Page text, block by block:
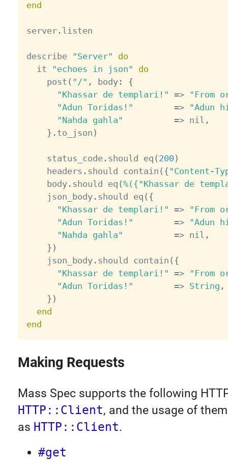
end
server. listen
describe "Server"
do
  it
"echoes in json"
do
    post
( "/" , body:
{
"Khassar de templari!" =>
"From
"Adun Toridas!"
=>
"Adun
"Nahda gahla"
=> nil ,
} . to_json )
    status_code
. should eq ( 200 )
    headers
. should contain ( {"Content-
    body
. should eq (%({"Khassar de
    json_body
. should eq ( {
"Khassar de templari!" =>
"From
"Adun Toridas!"
=>
"Adun
"Nahda gahla"
=> nil ,
} )
    json_body
. should contain ( {
"Khassar de templari!" =>
"From
"Adun Toridas!"
=> String ,
} )
end
end
Making Requests
Mass Spec supports the following
HTTP::Client, and the usage of
as HTTP::Client.
#get